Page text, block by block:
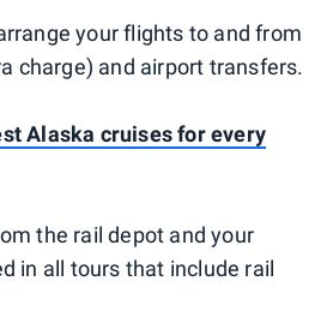
your flights to and from
charge) and airport transfers.
Alaska cruises for every
the rail depot and your
in all tours that include rail